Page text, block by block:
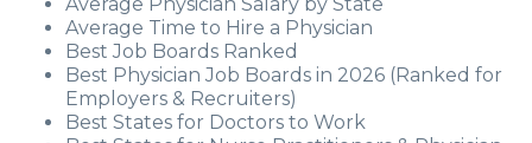
Average Time to Hire a Physician
Best Job Boards Ranked
Best Physician Job Boards in 2026 (Ranked for
Employers & Recruiters)
Best States for Doctors to Work